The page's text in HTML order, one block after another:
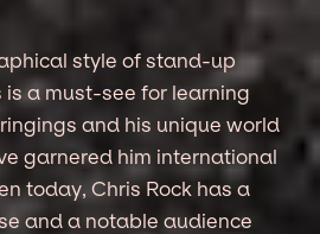
style of stand-up
is a must-see for learning
and his unique world
garnered him international
today, Chris Rock has a
and a notable audience